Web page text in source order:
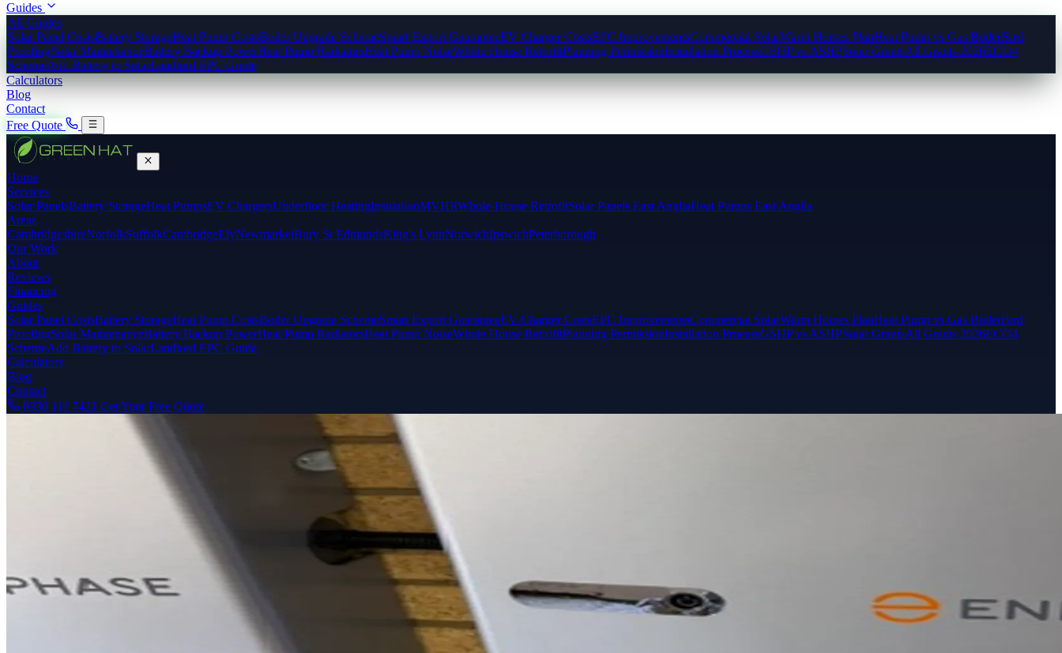
Guides
All Guides
Solar Panel CostsBattery StorageHeat Pump CostsBoiler Upgrade SchemeSmart Export GuaranteeEV Charger CostsEPC ImprovementsCommercial SolarWarm Homes PlanHeat Pump vs Gas BoilerBird
ProofingSolar MaintenanceBattery Backup PowerHeat Pump RadiatorsHeat Pump NoiseWhole House RetrofitPlanning PermissionInstallation ProcessGSHP vs ASHPSolar GrantsAll Grants 2026ECO4
SchemeAdd Battery to SolarLandlord EPC Guide
Calculators
Blog
Contact
Free Quote
Home
Services
Solar PanelsBattery StorageHeat PumpsEV ChargersUnderfloor HeatingInsulationMVHRWhole-House RetrofitSolar Panels East AngliaHeat Pumps East Anglia
Areas
CambridgeshireNorfolkSuffolkCambridgeElyNewmarketBury St EdmundsKing's LynnNorwichIpswichPeterborough
Our Work
About
Reviews
Financing
Guides
Solar Panel CostsBattery StorageHeat Pump CostsBoiler Upgrade SchemeSmart Export GuaranteeEV Charger CostsEPC ImprovementsCommercial SolarWarm Homes PlanHeat Pump vs Gas BoilerBird
ProofingSolar MaintenanceBattery Backup PowerHeat Pump RadiatorsHeat Pump NoiseWhole House RetrofitPlanning PermissionInstallation ProcessGSHP vs ASHPSolar GrantsAll Grants 2026ECO4
SchemeAdd Battery to SolarLandlord EPC Guide
Calculators
Blog
Contact
0330 111 7421 Get Your Free Quote